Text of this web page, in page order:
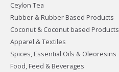
Ceylon Tea
Rubber & Rubber Based Products
Coconut & Coconut based Products
Apparel & Textiles
Spices, Essential Oils & Oleoresins
Food, Feed & Beverages